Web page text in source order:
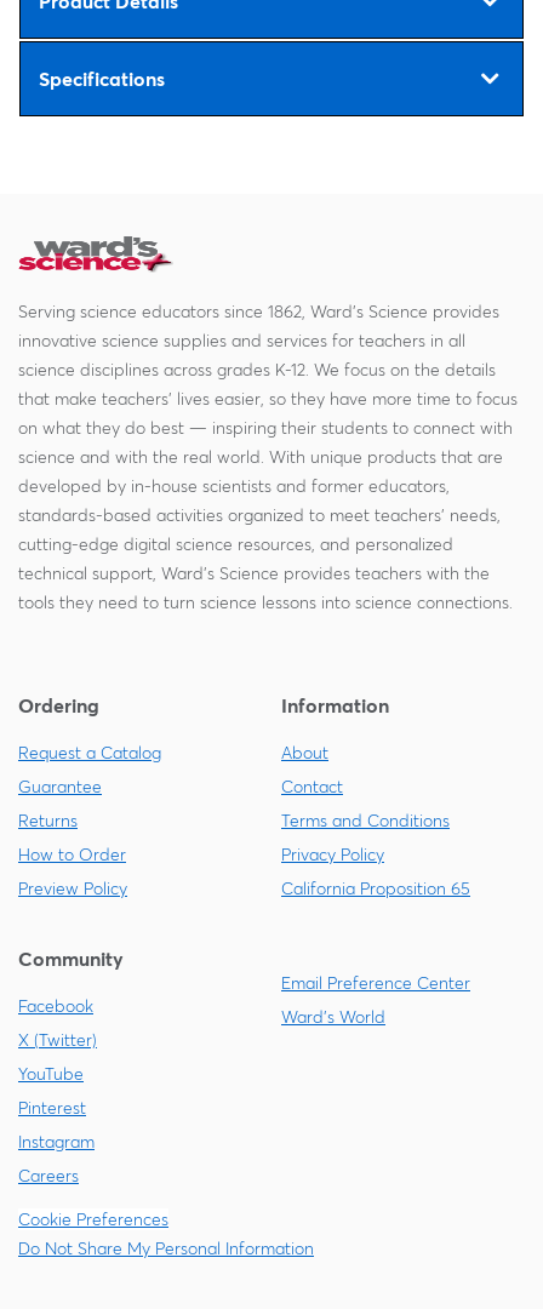
Specifications
Serving science educators since 1862, Ward's Science provides
innovative science supplies and services for teachers in all
science disciplines across grades K-12. We focus on the details
that make teachers' lives easier, so they have more time to focus
on what they do best — inspiring their students to connect with
science and with the real world. With unique products that are
developed by in-house scientists and former educators,
standards-based activities organized to meet teachers' needs,
cutting-edge digital science resources, and personalized
technical support, Ward's Science provides teachers with the
tools they need to turn science lessons into science connections.
Ordering
Request a Catalog
Guarantee
Returns
How to Order
Preview Policy
Information
About
Contact
Terms and Conditions
Privacy Policy
California Proposition 65
Community
Facebook
X (Twitter)
YouTube
Pinterest
Instagram
Careers
Email Preference Center
Ward's World
Cookie Preferences
Do Not Share My Personal Information